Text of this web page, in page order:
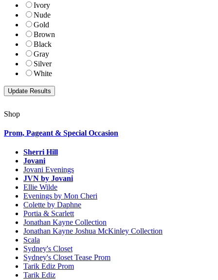
Ivory
Nude
Gold
Brown
Black
Gray
Silver
White
Shop
Prom, Pageant & Special Occasion
Sherri Hill
Jovani
Jovani Evenings
JVN by Jovani
Ellie Wilde
Evenings by Mon Cheri
Colette by Daphne
Portia & Scarlett
Jonathan Kayne Collection
Jonathan Kayne Joshua McKinley Collection
Scala
Sydney's Closet
Sydney's Closet Tease Prom
Tarik Ediz Prom
Tarik Ediz